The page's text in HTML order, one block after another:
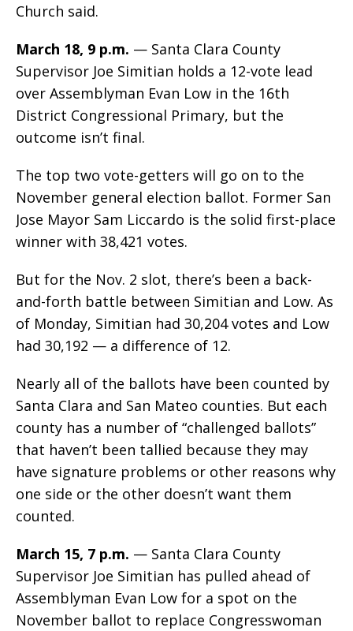
Church said.
March 18, 9 p.m. — Santa Clara County
Supervisor Joe Simitian holds a 12-vote lead
over Assemblyman Evan Low in the 16th
District Congressional Primary, but the
outcome isn’t final.
The top two vote-getters will go on to the
November general election ballot. Former San
Jose Mayor Sam Liccardo is the solid first-place
winner with 38,421 votes.
But for the Nov. 2 slot, there’s been a back-
and-forth battle between Simitian and Low. As
of Monday, Simitian had 30,204 votes and Low
had 30,192 — a difference of 12.
Nearly all of the ballots have been counted by
Santa Clara and San Mateo counties. But each
county has a number of “challenged ballots”
that haven’t been tallied because they may
have signature problems or other reasons why
one side or the other doesn’t want them
counted.
March 15, 7 p.m. — Santa Clara County
Supervisor Joe Simitian has pulled ahead of
Assemblyman Evan Low for a spot on the
November ballot to replace Congresswoman